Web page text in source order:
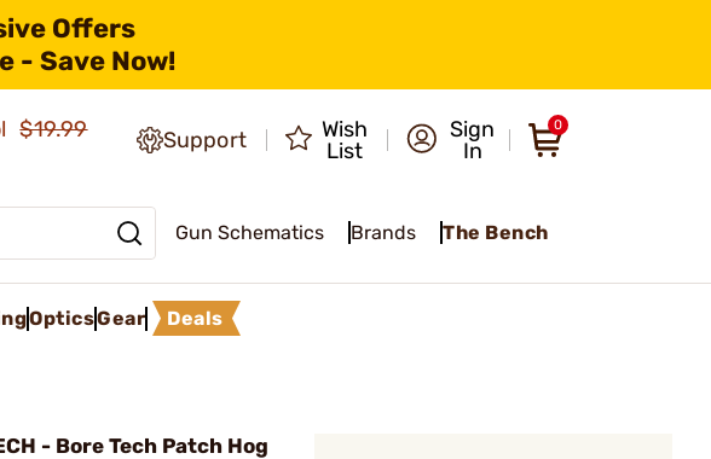
Offers
- Save Now!
$19.99
Support
Wish
List
Sign
In
0
Gun Schematics Brands The Bench
OpticsGear Deals
- Bore Tech Patch Hog